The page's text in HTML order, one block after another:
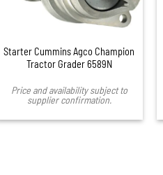
Starter Cummins Agco Champion
Tractor Grader 6589N
Price and availability subject to
supplier confirmation.